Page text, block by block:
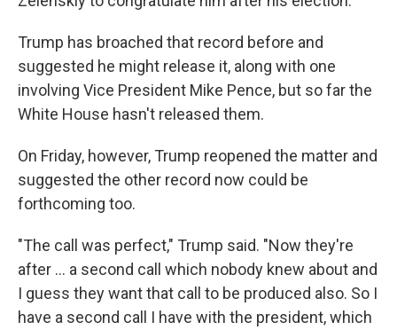
Trump has broached that record before and
suggested he might release it, along with one
involving Vice President Mike Pence, but so far the
White House hasn't released them.
On Friday, however, Trump reopened the matter and
suggested the other record now could be
forthcoming too.
"The call was perfect," Trump said. "Now they're
after ... a second call which nobody knew about and
I guess they want that call to be produced also. So I
have a second call I have with the president, which